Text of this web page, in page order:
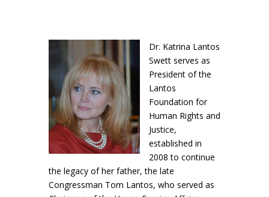
Dr. Katrina Lantos
Swett serves as
President of the
Lantos
Foundation for
Human Rights and
Justice,
established in
2008 to continue
the legacy of her father, the late
Congressman Tom Lantos, who served as